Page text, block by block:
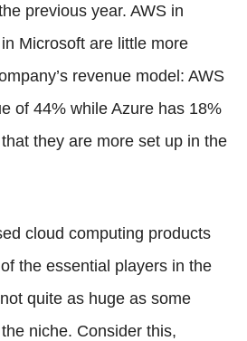
previous year. AWS in
Microsoft are little more
revenue model: AWS
of 44% while Azure has 18%
they are more set up in the
cloud computing products
the essential players in the
quite as huge as some
niche. Consider this,